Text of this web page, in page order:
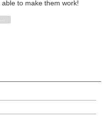
to make them work!
Sign in to reply